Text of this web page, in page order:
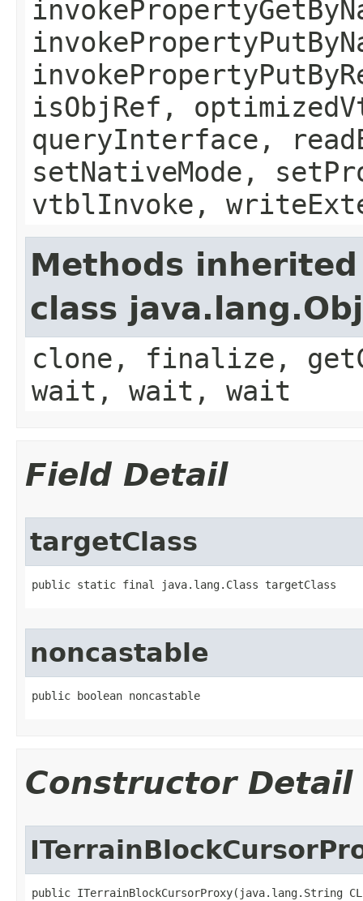
isObjRef,
queryInterface,
setNativeMode,
vtblInvoke,
Methods
class
clone, finalize,
wait, wait, wait
Field Detail
targetClass
public static final java.lang.Class targetClass
noncastable
public boolean noncastable
Constructor Detail
public ITerrainBlockCursorProxy(java.lang.String